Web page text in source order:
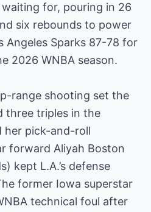
for, pouring in 26
six rebounds to power
Angeles Sparks 87-78 for
2026 WNBA season.
range shooting set the
three triples in the
pick-and-roll
forward Aliyah Boston
kept L.A.’s defense
former Iowa superstar
technical foul after